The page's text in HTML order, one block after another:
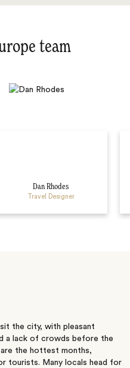
team
Dan Rhodes
Travel Designer
the city, with pleasant
a lack of crowds before the
are the hottest months,
tourists. Many locals head for